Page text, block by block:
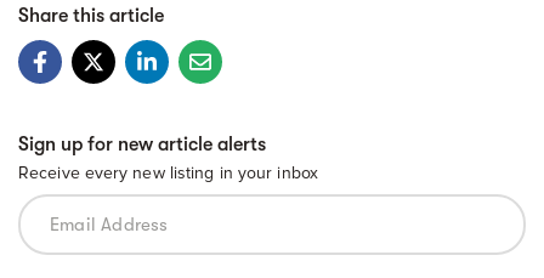
Share this article
Sign up for new article alerts
Receive every new listing in your inbox